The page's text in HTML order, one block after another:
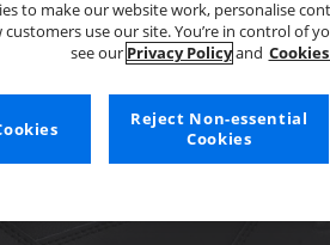
to make our website work, personalise
use our site. You’re in control of
see our Privacy Policyand
Reject Non-essential
Cookies